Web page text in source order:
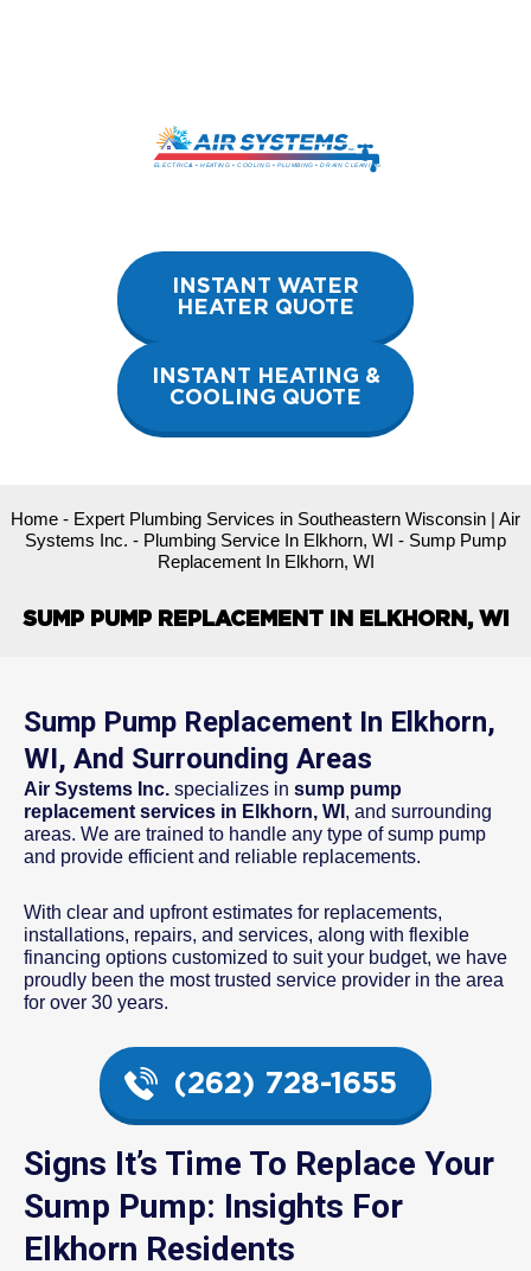
INSTANT WATER
HEATER QUOTE
INSTANT HEATING &
COOLING QUOTE
Home - Expert Plumbing Services in Southeastern Wisconsin | Air
Systems Inc. - Plumbing Service In Elkhorn, WI - Sump Pump
Replacement In Elkhorn, WI
SUMP PUMP REPLACEMENT IN ELKHORN, WI
Sump Pump Replacement In Elkhorn,
WI, And Surrounding Areas
Air Systems Inc. specializes in sump pump
replacement services in Elkhorn, WI , and surrounding
areas. We are trained to handle any type of sump pump
and provide efficient and reliable replacements.
With clear and upfront estimates for replacements,
installations, repairs, and services, along with flexible
financing options customized to suit your budget, we have
proudly been the most trusted service provider in the area
for over 30 years.
(262) 728-1655
Signs It’s Time To Replace Your
Sump Pump: Insights For
Elkhorn Residents